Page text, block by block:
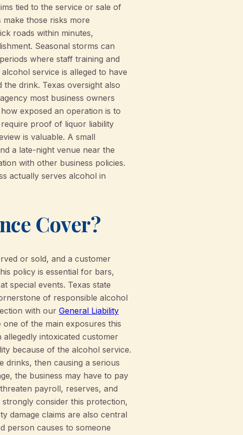
tied to the service or sale of
those risks more
roads within minutes,
Seasonal storms can
where staff training and
service is alleged to have
drink. Texas oversight also
most business owners
exposed an operation is to
proof of liquor liability
is valuable. A small
a late-night venue near the
with other business policies.
actually serves alcohol in
Cover?
or sold, and a customer
policy is essential for bars,
special events. Texas state
of responsible alcohol
with our General Liability
one of the main exposures this
intoxicated customer
because of the alcohol service.
drinks, then causing a serious
the business may have to pay
payroll, reserves, and
consider this protection,
damage claims are also central
person causes to someone